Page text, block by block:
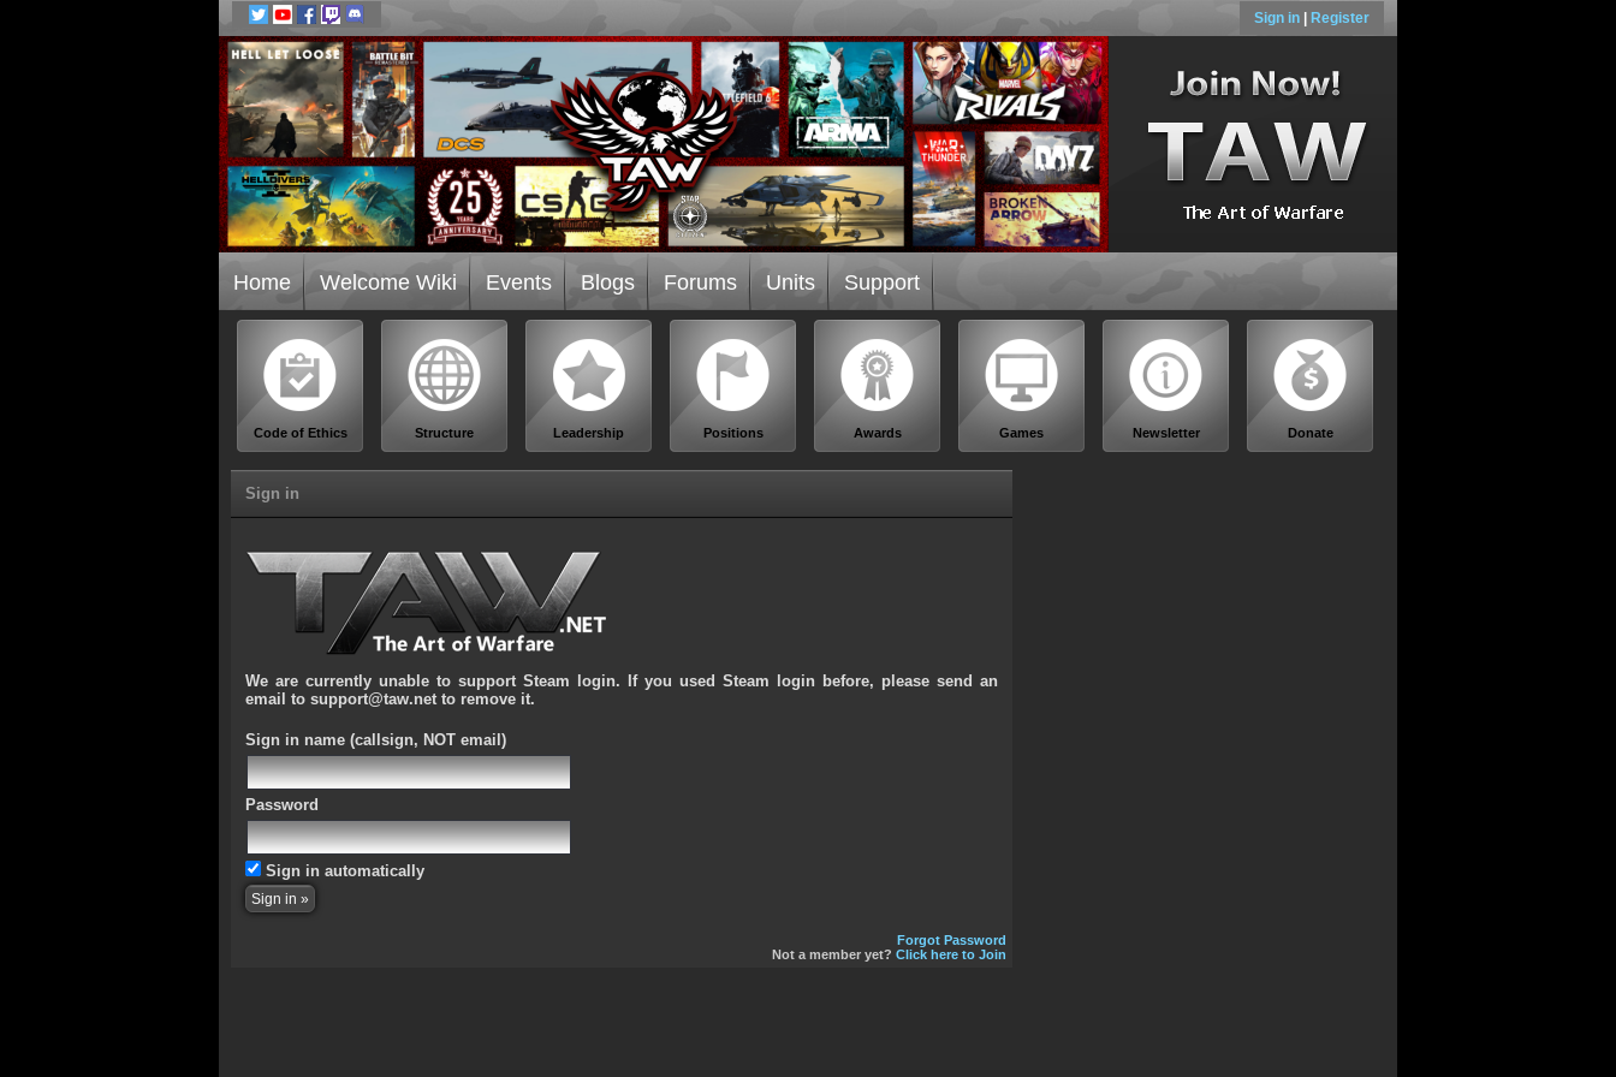
Sign in Register
Home Welcome Wiki Events Blogs Forums Units Support
Code of Ethics Structure Leadership Positions Awards Games Newsletter Donate
Sign in
We are currently unable to support Steam login. If you used Steam login before, please send an
email to support@taw.net to remove it.
Sign in name (callsign, NOT email)
Password
Sign in automatically
Forgot Password
Not a member yet? Click here to Join